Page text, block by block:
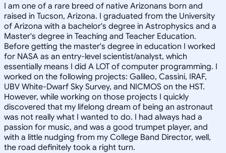
I am one of a rare breed of native Arizonans born and
raised in Tucson, Arizona. I graduated from the University
of Arizona with a bachelor's degree in Astrophysics and a
Master's degree in Teaching and Teacher Education.
Before getting the master's degree in education I worked
for NASA as an entry-level scientist/analyst, which
essentially means I did A LOT of computer programming. I
worked on the following projects: Galileo, Cassini, IRAF,
UBV White-Dwarf Sky Survey, and NICMOS on the HST.
However, while working on those projects I quickly
discovered that my lifelong dream of being an astronaut
was not really what I wanted to do. I had always had a
passion for music, and was a good trumpet player, and
with a little nudging from my College Band Director, well,
the road definitely took a right turn.